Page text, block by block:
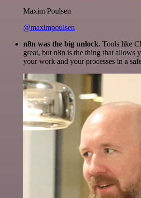
Maxim Poulsen
@maximpoulsen
n8n was the big unlock. Tools like
great, but n8n is the thing that allows
your work and your processes in a